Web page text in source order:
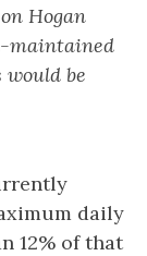
Hogan
maintained
be
daily
12% of that